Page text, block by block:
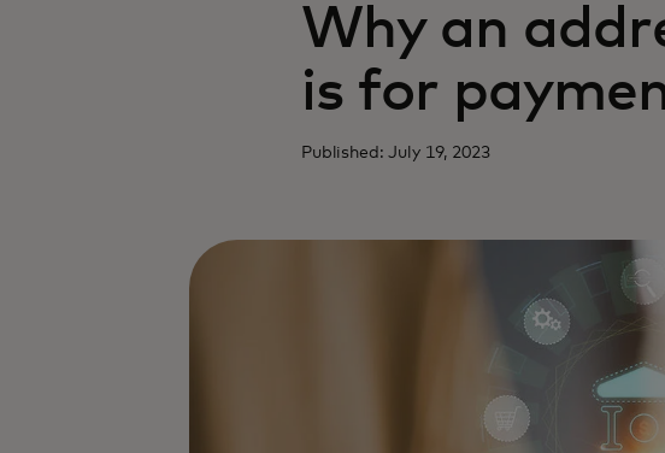
Why an
is for
Published: July 19, 2023